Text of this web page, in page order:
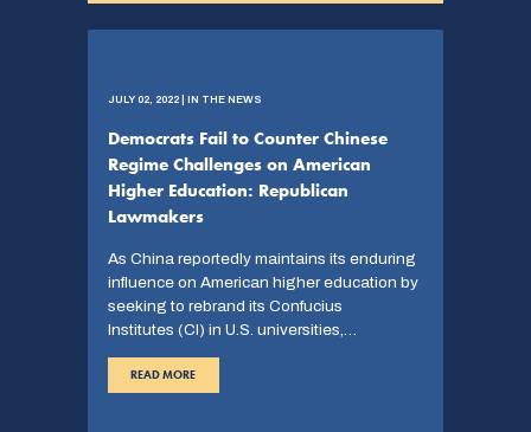
JULY 02, 2022 | IN THE NEWS
Democrats Fail to Counter Chinese
Regime Challenges on American
Higher Education: Republican
Lawmakers
As China reportedly maintains its enduring
influence on American higher education by
seeking to rebrand its Confucius
Institutes (CI) in U.S. universities,…
READ MORE